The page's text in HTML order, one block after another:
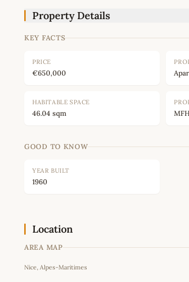
Property Details
KEY FACTS
PRICE
€650,000
HABITABLE SPACE
46.04 sqm
GOOD TO KNOW
YEAR BUILT
1960
Location
AREA MAP
+
Nice, Alpes-Maritimes